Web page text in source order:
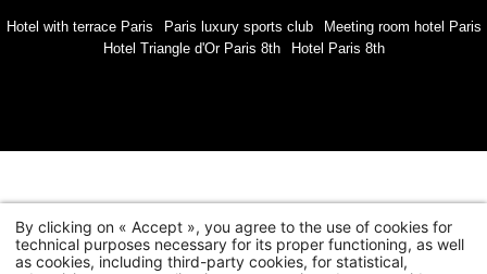
Hotel with terrace Paris Paris luxury sports club
Meeting room hotel Paris
Hotel Triangle d'Or Paris 8th
Hotel Paris 8th
Mr
By clicking on « Accept », you agree to the use of cookies for
technical purposes necessary for its proper functioning, as well
as cookies, including third-party cookies, for statistical,